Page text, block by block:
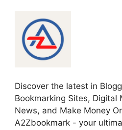
Discover the latest in
Bookmarking Sites, Digital
News, and Make Money
A2Zbookmark - your